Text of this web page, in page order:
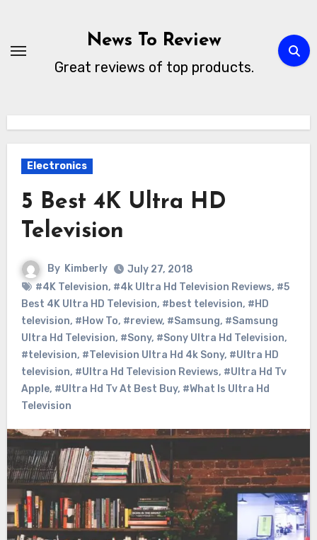
content
News To Review
Great reviews of top products.
Electronics
5 Best 4K Ultra HD
Television
By Kimberly
July 27, 2018
#4K Television, #4k Ultra Hd Television Reviews, #5
Best 4K Ultra HD Television, #best television, #HD
television, #How To, #review, #Samsung, #Samsung
Ultra Hd Television, #Sony, #Sony Ultra Hd Television,
#television, #Television Ultra Hd 4k Sony, #Ultra HD
television, #Ultra Hd Television Reviews, #Ultra Hd Tv
Apple, #Ultra Hd Tv At Best Buy, #What Is Ultra Hd
Television